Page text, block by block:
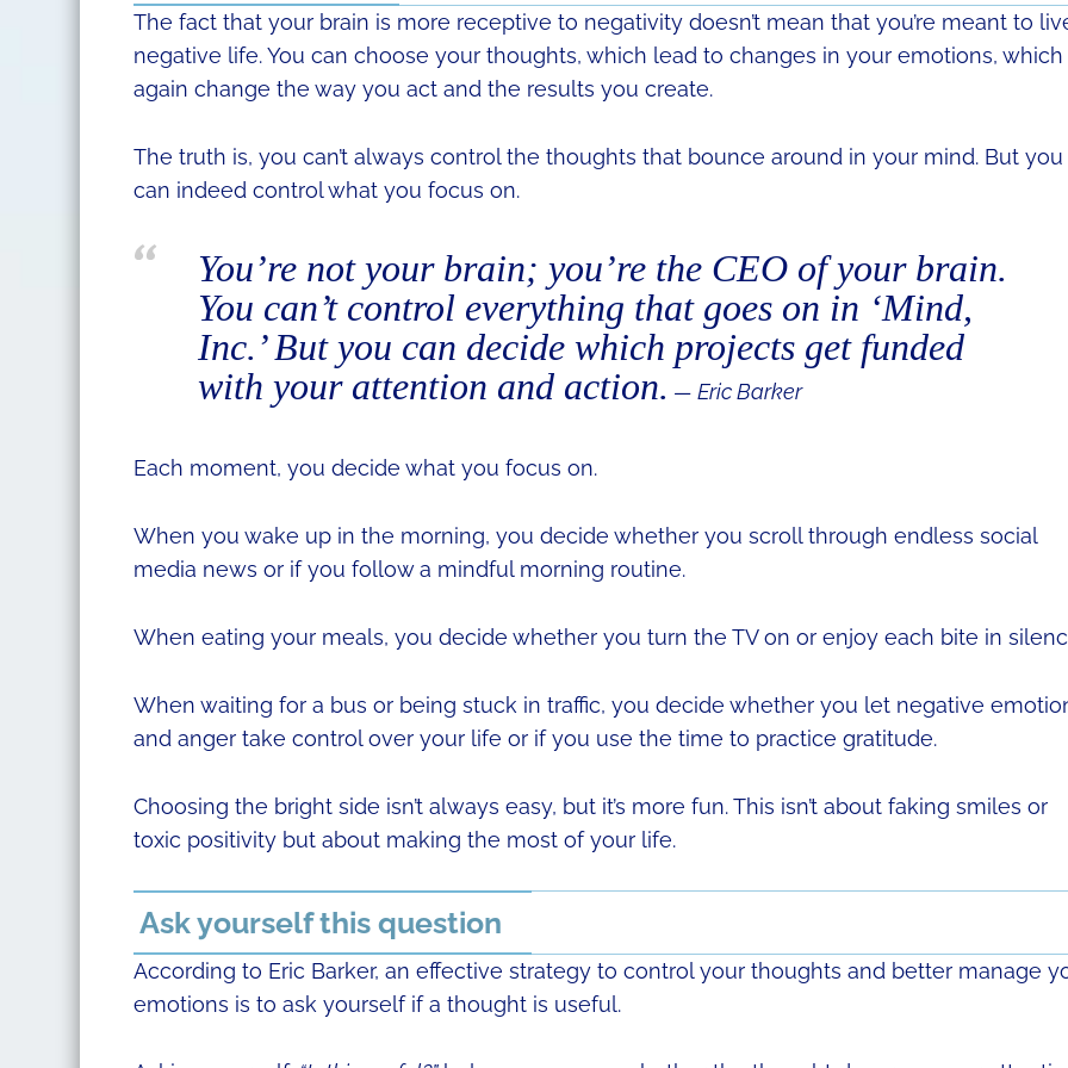
The fact that your brain is more receptive to negativity doesn’t mean that you’re meant to
negative life. You can choose your thoughts, which lead to changes in your emotions, which
again change the way you act and the results you create.
The truth is, you can’t always control the thoughts that bounce around in your mind. But you
can indeed control what you focus on.
You’re not your brain; you’re the CEO of your brain.
You can’t control everything that goes on in ‘Mind,
Inc.’ But you can decide which projects get funded
with your attention and action. — Eric Barker
Each moment, you decide what you focus on.
When you wake up in the morning, you decide whether you scroll through endless social
media news or if you follow a mindful morning routine.
When eating your meals, you decide whether you turn the TV on or enjoy each bite in
When waiting for a bus or being stuck in traffic, you decide whether you let negative
and anger take control over your life or if you use the time to practice gratitude.
Choosing the bright side isn’t always easy, but it’s more fun. This isn’t about faking smiles or
toxic positivity but about making the most of your life.
Ask yourself this question
According to Eric Barker, an effective strategy to control your thoughts and better manage
emotions is to ask yourself if a thought is useful.